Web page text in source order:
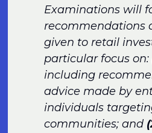
Examinations will
recommendations
given to retail
particular focus on:
including
advice made by
individuals
communities; and